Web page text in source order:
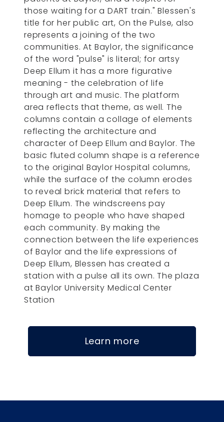
those waiting for a DART train." Blessen's
title for her public art, On the Pulse, also
represents a joining of the two
communities. At Baylor, the significance
of the word "pulse" is literal; for artsy
Deep Ellum it has a more figurative
meaning - the celebration of life
through art and music. The platform
area reflects that theme, as well. The
columns contain a collage of elements
reflecting the architecture and
character of Deep Ellum and Baylor. The
basic fluted column shape is a reference
to the original Baylor Hospital columns,
while the surface of the column erodes
to reveal brick material that refers to
Deep Ellum. The windscreens pay
homage to people who have shaped
each community. By making the
connection between the life experiences
of Baylor and the life expressions of
Deep Ellum, Blessen has created a
station with a pulse all its own. The plaza
at Baylor University Medical Center
Station
Learn more